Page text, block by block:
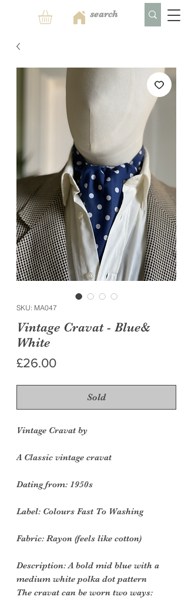
SKU: MA047
Vintage Cravat - Blue&
White
£26.00Price
Sold
Vintage Cravat by
A Classic vintage cravat
Dating from: 1950s
Label: Colours Fast To Washing
Fabric: Rayon (feels like cotton)
Description: A bold mid blue with a
medium white polka dot pattern
The cravat can be worn two ways: